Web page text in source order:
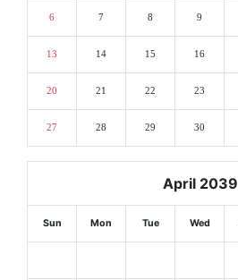
6 7 8 9
13 14 15 16
20 21 22 23
27 28 29 30
April 2039
Sun Mon Tue Wed